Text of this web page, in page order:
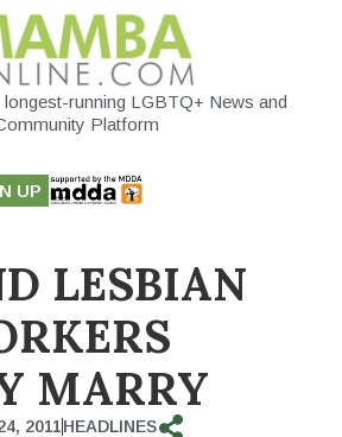
running LGBTQ+ News and
Platform
UP
LESBIAN
MARRY
2011HEADLINES